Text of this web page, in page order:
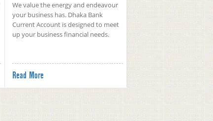
We value the energy and endeavour
your business has. Dhaka Bank
Current Account is designed to meet
up your business financial needs.
Read More